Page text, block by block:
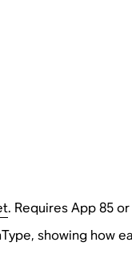
. Requires App 85
showing how